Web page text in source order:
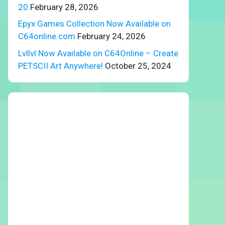
20 February 28, 2026
Epyx Games Collection Now Available on
C64online.com February 24, 2026
Lvllvl Now Available on C64Online – Create
PETSCII Art Anywhere! October 25, 2024